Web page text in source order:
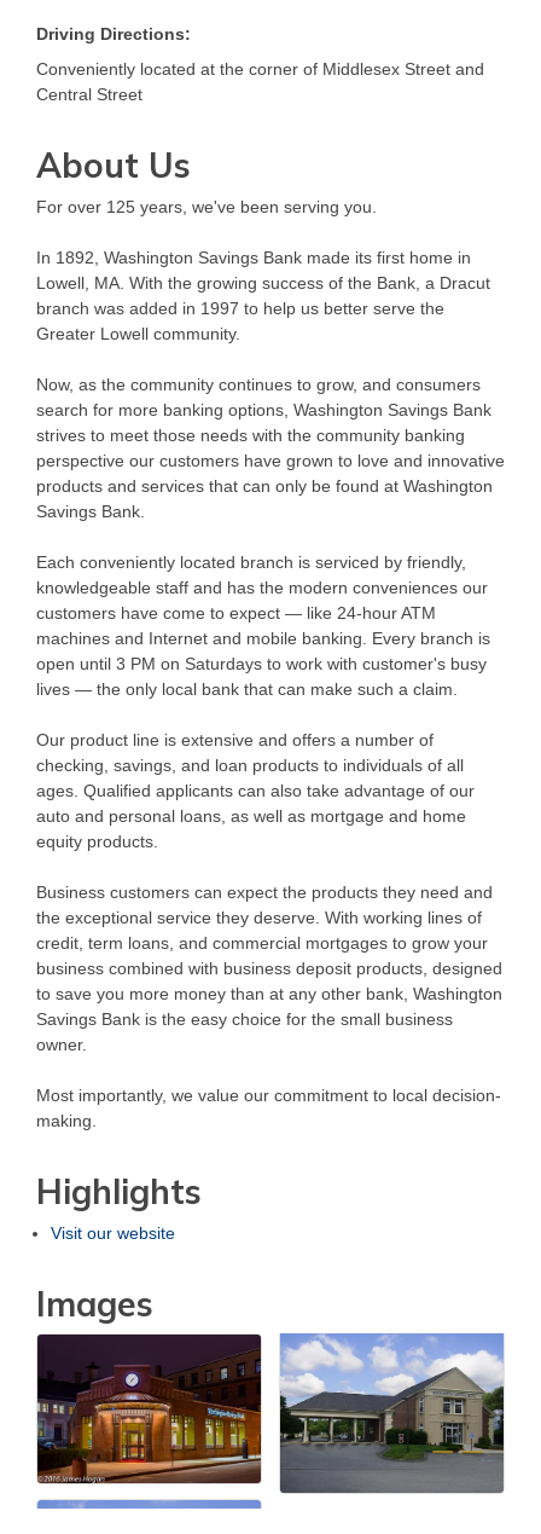
Driving Directions:
Conveniently located at the corner of Middlesex Street and
Central Street
About Us
For over 125 years, we've been serving you.
In 1892, Washington Savings Bank made its first home in
Lowell, MA. With the growing success of the Bank, a Dracut
branch was added in 1997 to help us better serve the
Greater Lowell community.
Now, as the community continues to grow, and consumers
search for more banking options, Washington Savings Bank
strives to meet those needs with the community banking
perspective our customers have grown to love and innovative
products and services that can only be found at Washington
Savings Bank.
Each conveniently located branch is serviced by friendly,
knowledgeable staff and has the modern conveniences our
customers have come to expect — like 24-hour ATM
machines and Internet and mobile banking. Every branch is
open until 3 PM on Saturdays to work with customer's busy
lives — the only local bank that can make such a claim.
Our product line is extensive and offers a number of
checking, savings, and loan products to individuals of all
ages. Qualified applicants can also take advantage of our
auto and personal loans, as well as mortgage and home
equity products.
Business customers can expect the products they need and
the exceptional service they deserve. With working lines of
credit, term loans, and commercial mortgages to grow your
business combined with business deposit products, designed
to save you more money than at any other bank, Washington
Savings Bank is the easy choice for the small business
owner.
Most importantly, we value our commitment to local decision-
making.
Highlights
Visit our website
Images